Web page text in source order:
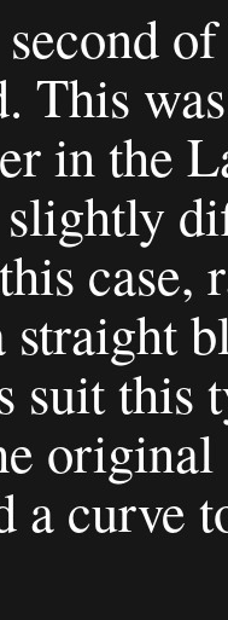
This
in the
slightly
case,
straight
suit this
a curve